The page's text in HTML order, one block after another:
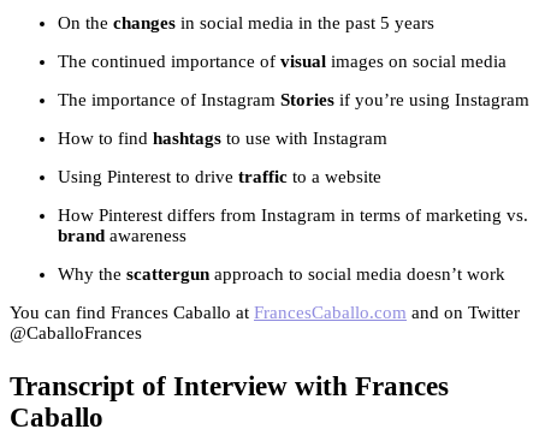
On the changes in social media in the past 5 years
The continued importance of visual images on social media
The importance of Instagram Stories if you’re using Instagram
How to find hashtags to use with Instagram
Using Pinterest to drive traffic to a website
How Pinterest differs from Instagram in terms of marketing vs.
brand awareness
Why the scattergun approach to social media doesn’t work
You can find Frances Caballo at FrancesCaballo.com and on Twitter
@CaballoFrances
Transcript of Interview with Frances
Caballo